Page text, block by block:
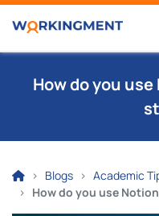
How do you
Blogs
Academic
How do you use